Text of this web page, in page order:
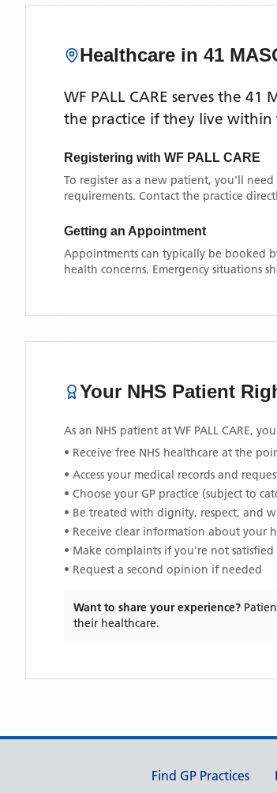
Healthcare in 41
WF PALL CARE serves the 41
the practice if they live within
Registering with WF PALL CARE
To register as a new patient, you'll
requirements. Contact the practice
Getting an Appointment
Appointments can typically be booked
health concerns. Emergency situations
Your NHS Patient
As an NHS patient at WF PALL CARE,
• Receive free NHS healthcare at the
• Access your medical records and
• Choose your GP practice (subject to
• Be treated with dignity, respect, and
• Receive clear information about your
• Make complaints if you're not
• Request a second opinion if needed
Want to share your experience?
their healthcare.
Support links
Find GP Practices